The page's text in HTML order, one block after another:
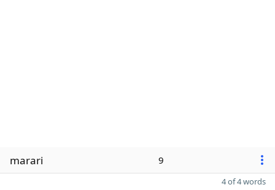
marari 9
4 of 4 words